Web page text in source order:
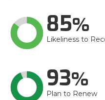
85
Likeliness to
93
Plan to Renew